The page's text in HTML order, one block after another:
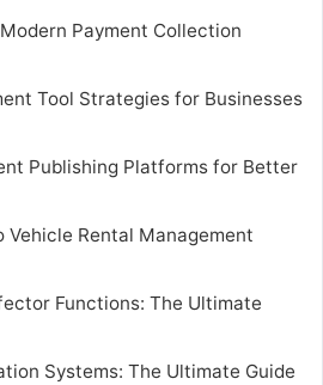
Payment Collection
Tool Strategies for Businesses
Publishing Platforms for Better
Vehicle Rental Management
Functions: The Ultimate
Systems: The Ultimate Guide